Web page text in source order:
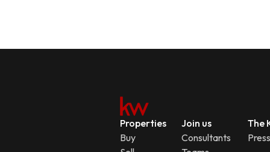
Properties
Buy
Join us
Consultants
The
Press